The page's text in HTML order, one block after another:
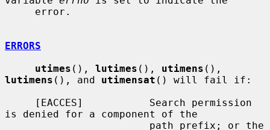
ERRORS
utimes (), lutimes (), utimens
lutimens (), and utimensat () will fail if:
is denied for a component of the